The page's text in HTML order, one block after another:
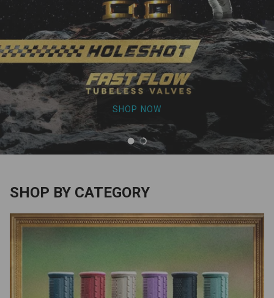
SHOP NOW
Load slide 1 of 2
Load slide 2 of 2
SHOP BY CATEGORY